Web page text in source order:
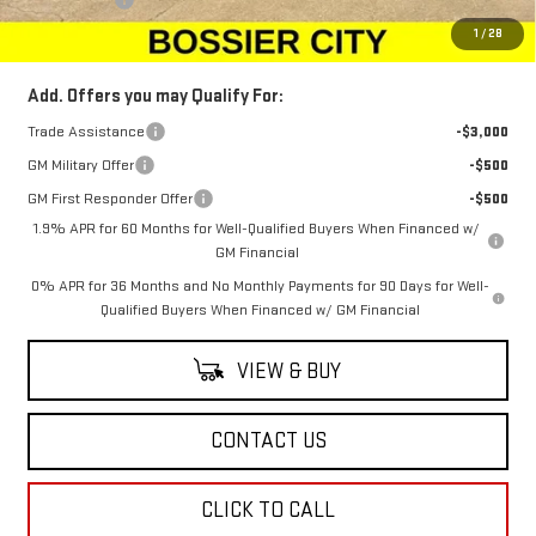
1 / 28
$65,273
Add. Offers you may Qualify For:
Trade Assistance
-$3,000
GM Military Offer
-$500
GM First Responder Offer
-$500
1.9% APR for 60 Months for Well-Qualified Buyers When Financed w/
GM Financial
0% APR for 36 Months and No Monthly Payments for 90 Days for Well-
Qualified Buyers When Financed w/ GM Financial
VIEW & BUY
CONTACT US
CLICK TO CALL